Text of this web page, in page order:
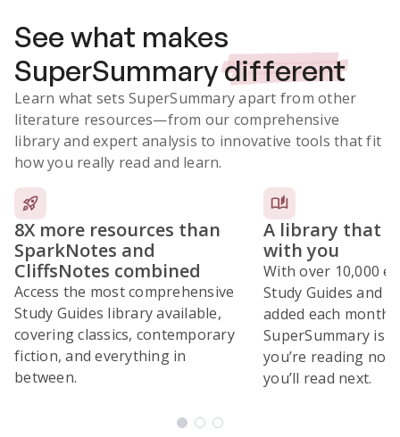
See what makes
SuperSummarydifferent
Learn what sets SuperSummary apart from other
literature resources—from our comprehensive
library and expert analysis to innovative tools that fit
how you really read and learn.
8X more resources than
SparkNotes and
CliffsNotes combined
Access the most comprehensive
Study Guides library available,
covering classics, contemporary
fiction, and everything in
between.
A library that
with you
With over 10,000
Study Guides and
added each month,
SuperSummary is
you’re reading
you’ll read next.